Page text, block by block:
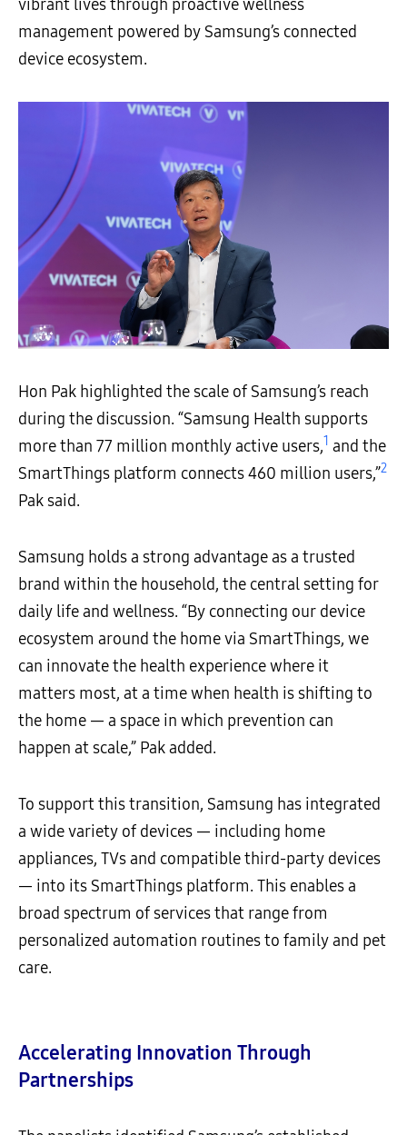
vibrant lives through proactive wellness
management powered by Samsung’s connected
device ecosystem.
Hon Pak highlighted the scale of Samsung’s reach
during the discussion. “Samsung Health supports
more than 77 million monthly active users,1 and the
SmartThings platform connects 460 million users,”2
Pak said.
Samsung holds a strong advantage as a trusted
brand within the household, the central setting for
daily life and wellness. “By connecting our device
ecosystem around the home via SmartThings, we
can innovate the health experience where it
matters most, at a time when health is shifting to
the home — a space in which prevention can
happen at scale,” Pak added.
To support this transition, Samsung has integrated
a wide variety of devices — including home
appliances, TVs and compatible third-party devices
— into its SmartThings platform. This enables a
broad spectrum of services that range from
personalized automation routines to family and pet
care.
Accelerating Innovation Through
Partnerships